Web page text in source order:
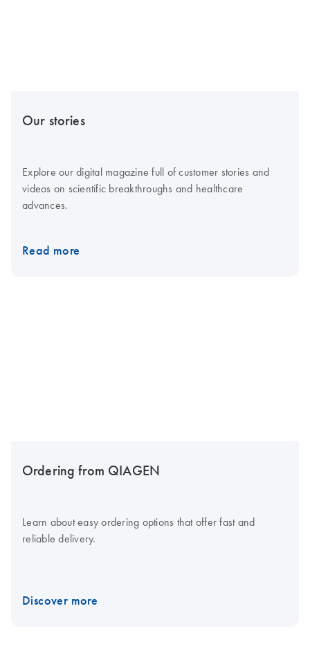
Our stories
Explore our digital magazine full of customer stories and
videos on scientific breakthroughs and healthcare
advances.
Read more
Ordering from QIAGEN
Learn about easy ordering options that offer fast and
reliable delivery.
Discover more